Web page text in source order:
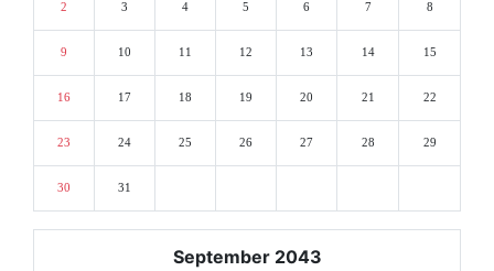
2 3 4 5 6 7 8
9 10 11 12 13 14 15
16 17 18 19 20 21 22
23 24 25 26 27 28 29
30 31
September 2043